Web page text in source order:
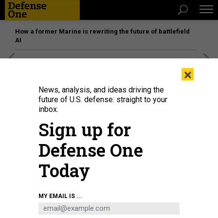
How a former Marine is rewriting the future of battlefield
AI
shakes hands with former President and Republican presidential candidate
×
News, analysis, and ideas driving the
future of U.S. defense: straight to your
inbox.
Sign up for
Defense One
Today
MY EMAIL IS ...